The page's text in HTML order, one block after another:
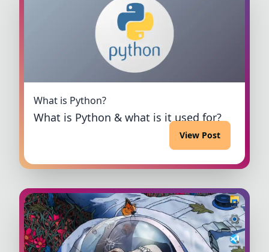
What is Python?
What is Python & what is it used for?
View Post